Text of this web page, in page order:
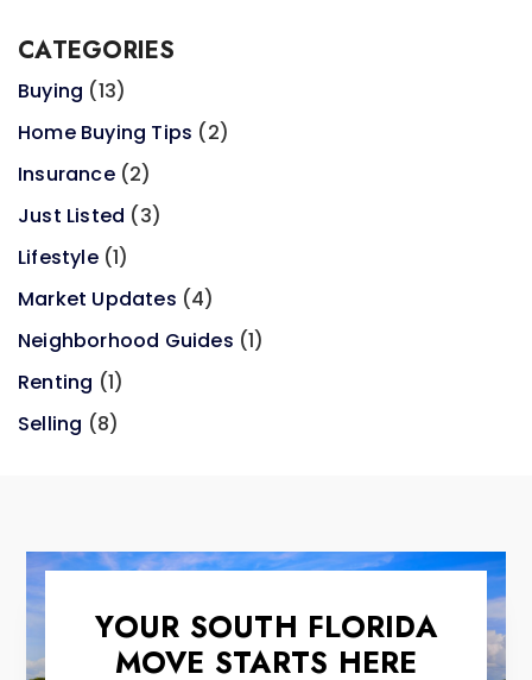
CATEGORIES
Buying (13)
Home Buying Tips (2)
Insurance(2)
Just Listed (3)
Lifestyle(1)
Market Updates (4)
Neighborhood Guides (1)
Renting (1)
Selling (8)
YOUR SOUTH FLORIDA
MOVE STARTS HERE